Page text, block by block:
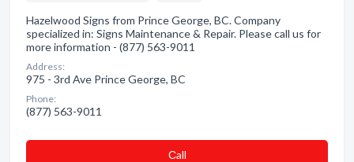
Hazelwood Signs from Prince George, BC. Company
specialized in: Signs Maintenance & Repair. Please call us for
more information - (877) 563-9011
Address:
975 - 3rd Ave Prince George, BC
Phone:
(877) 563-9011
Сall